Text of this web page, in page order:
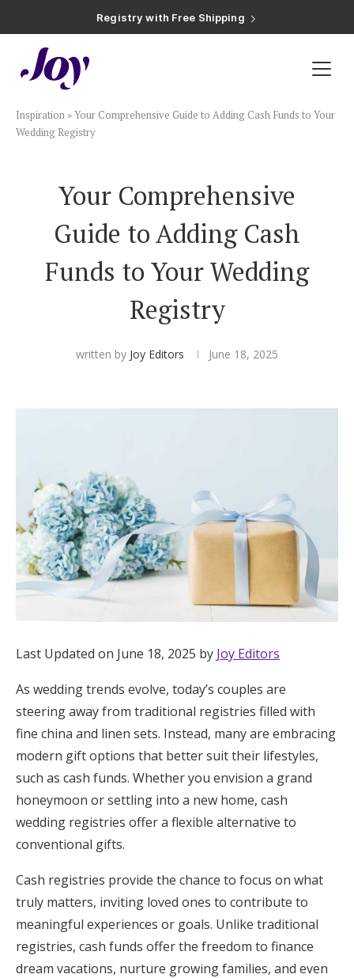
Registry with 20% Completion Discount
Registry with Zero-Fee Cash Funds
Plan & Invite
Wedding Website
Guest List
Save the Dates
Invitations
Mobile App
Registry
Wedding Registry
Zero-Fee Cash Funds
Honeymoon Funds
Wedding Guides
FAQs
Help & Support
Inspiration »Your Comprehensive Guide to Adding Cash Funds to Your
Wedding Registry
Your Comprehensive
Guide to Adding Cash
Funds to Your Wedding
Registry
written by Joy Editors June 18, 2025
Last Updated on June 18, 2025 by Joy Editors
As wedding trends evolve, today’s couples are
steering away from traditional registries filled with
fine china and linen sets. Instead, many are embracing
modern gift options that better suit their lifestyles,
such as cash funds. Whether you envision a grand
honeymoon or settling into a new home, cash
wedding registries offer a flexible alternative to
conventional gifts.
Cash registries provide the chance to focus on what
truly matters, inviting loved ones to contribute to
meaningful experiences or goals. Unlike traditional
registries, cash funds offer the freedom to finance
dream vacations, nurture growing families, and even